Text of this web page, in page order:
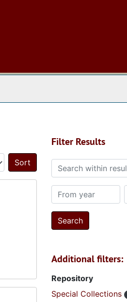
Sort by:
Filter Results
Search within results
From year
Additional filters:
Repository
Special Collections